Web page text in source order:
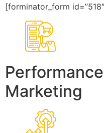
[forminator_form
Performance
Marketing